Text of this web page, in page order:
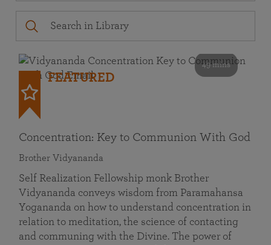
49 mins
FEATURED
Concentration: Key to Communion With God
Brother Vidyananda
Self Realization Fellowship monk Brother
Vidyananda conveys wisdom from Paramahansa
Yogananda on how to understand concentration in
relation to meditation, the science of contacting
and communing with the Divine. The power of